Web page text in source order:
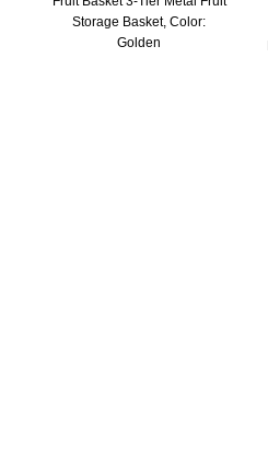
Storage Basket, Color:
Golden